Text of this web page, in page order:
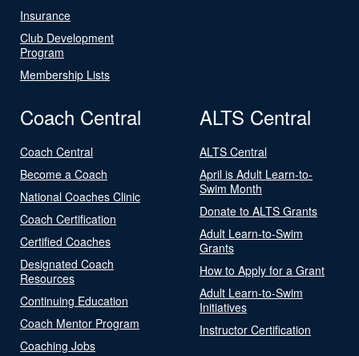
Insurance
Club Development
Program
Membership Lists
Coach Central
Coach Central
Become a Coach
National Coaches Clinic
Coach Certification
Certified Coaches
Designated Coach
Resources
Continuing Education
Coach Mentor Program
Coaching Jobs
ALTS Central
ALTS Central
April is Adult Learn-to-
Swim Month
Donate to ALTS Grants
Adult Learn-to-Swim
Grants
How to Apply for a Grant
Adult Learn-to-Swim
Initiatives
Instructor Certification